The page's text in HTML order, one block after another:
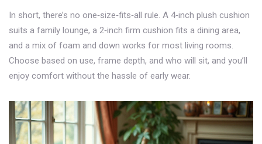
In short, there’s no one‑size‑fits‑all rule. A 4‑inch plush cushion
suits a family lounge, a 2‑inch firm cushion fits a dining area,
and a mix of foam and down works for most living rooms.
Choose based on use, frame depth, and who will sit, and you’ll
enjoy comfort without the hassle of early wear.